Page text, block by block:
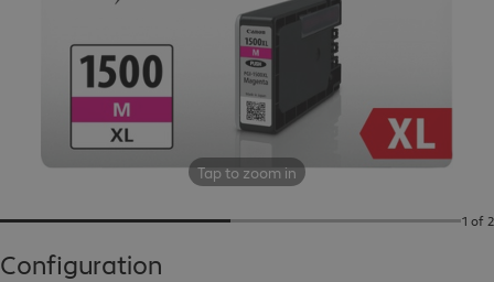
Tap to zoom in
1 of 2
Configuration